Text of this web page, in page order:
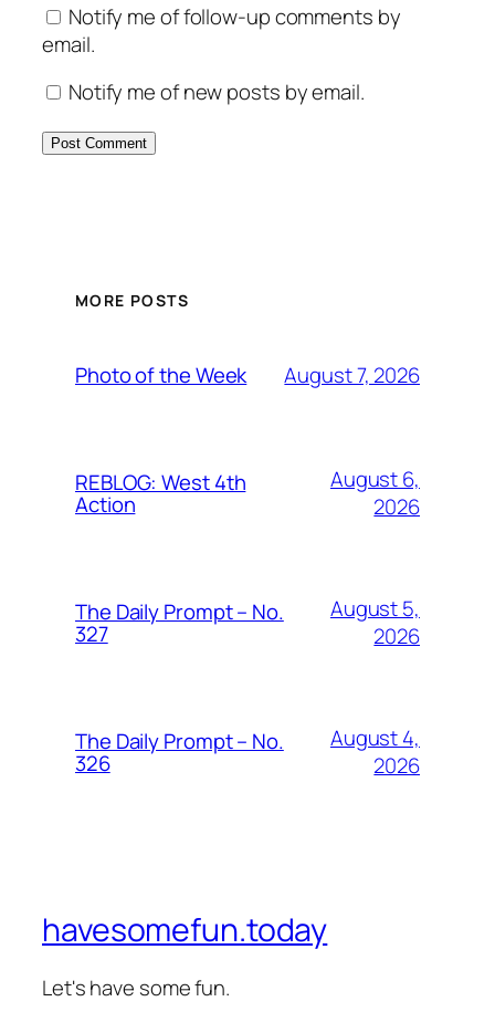
Notify me of follow-up comments by
email.
Notify me of new posts by email.
MORE POSTS
Photo of the Week August 7, 2026
REBLOG: West 4th
Action
August 6,
2026
The Daily Prompt – No.
327
August 5,
2026
The Daily Prompt – No.
326
August 4,
2026
havesomefun.today
Let's have some fun.